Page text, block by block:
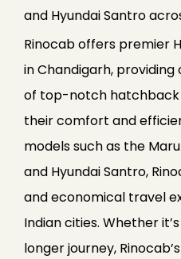
and Hyundai Santro
Rinocab offers premier
in Chandigarh,
of top-notch hatchback
their comfort and
models such as the
and Hyundai Santro,
and economical travel
Indian cities. Whether
longer journey,